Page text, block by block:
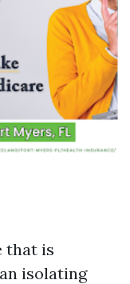
that is
isolating